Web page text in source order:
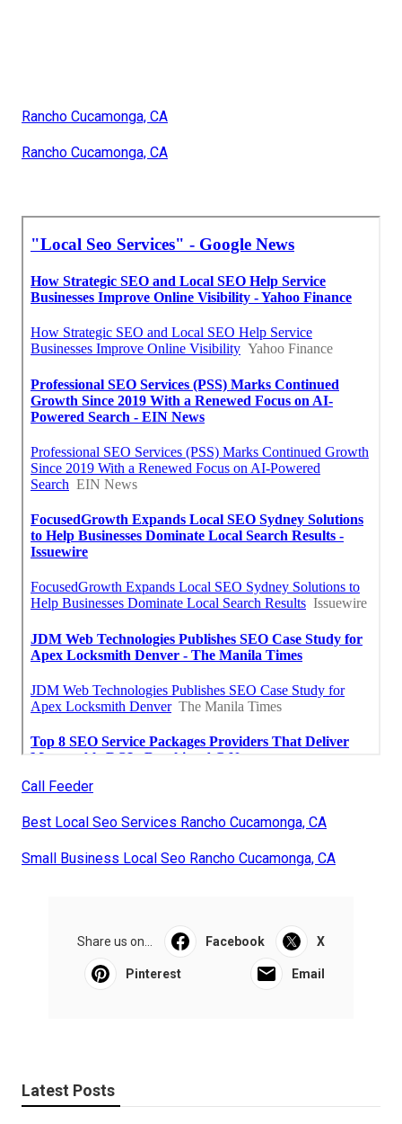
Rancho Cucamonga, CA
Rancho Cucamonga, CA
Call Feeder
Best Local Seo Services Rancho Cucamonga, CA
Small Business Local Seo Rancho Cucamonga, CA
Share us on... Facebook X
Pinterest Email
Latest Posts